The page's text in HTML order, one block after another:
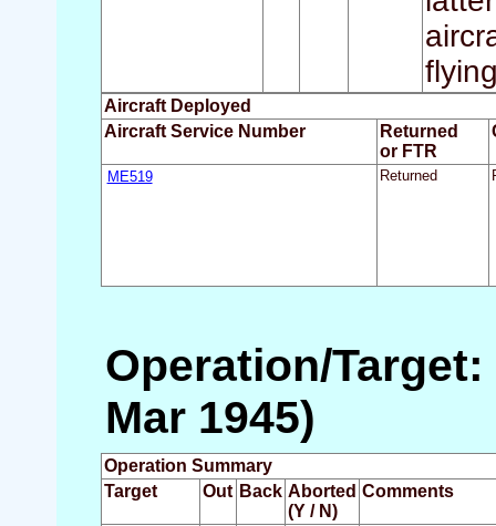
Aircraft Deployed
Aircraft Service Number
Returned
or FTR
ME519 Returned
Operation/Target:
Mar 1945)
Operation Summary
Target
Out Back Aborted
(Y / N)
Comments